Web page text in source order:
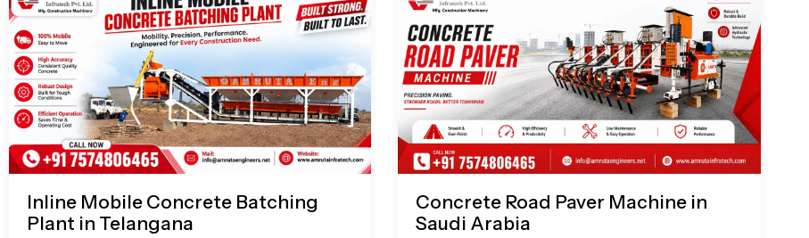
Inline Mobile Concrete Batching
Plant in Telangana
Concrete Road Paver Machine in
Saudi Arabia